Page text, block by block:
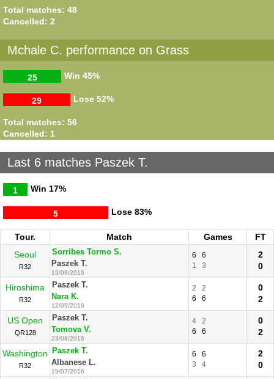
Total matches: 48
Cancelled: 2
Mchale C. performance on Grass
Win
25 45%
Lose
29 52%
Total matches: 56
Cancelled: 1
Last 6 matches Paszek T.
Win
1 17%
Lose
5 83%
Tour. Match Games
FT
Seoul
R32
Sorribes Tormo S.
Paszek T.
19/09/2016
6
6
1
3
2
0
Hiroshima
R32
Paszek T.
Nara K.
12/09/2016
2
2
6
6
0
2
US Open
QR128
Paszek T.
Tomova V.
23/08/2016
4
2
6
6
0
2
Washington
R32
Paszek T.
Albanese L.
19/07/2016
6
6
3
4
2
0